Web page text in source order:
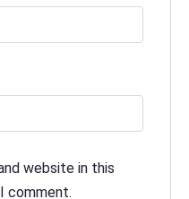
website in this
comment.